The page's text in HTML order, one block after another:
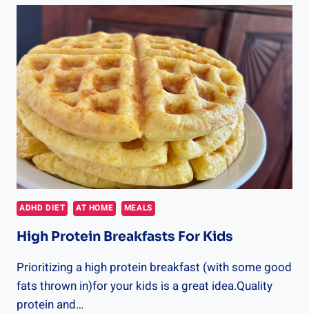
ADHD DIET AT HOME MEALS
High Protein Breakfasts For Kids
Prioritizing a high protein breakfast (with some good
fats thrown in)for your kids is a great idea.Quality
protein and…